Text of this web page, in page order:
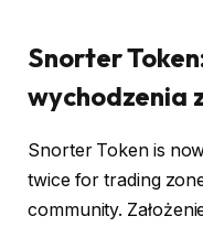
Snorter
wychodzenia
Snorter Token is
twice for trading
community.